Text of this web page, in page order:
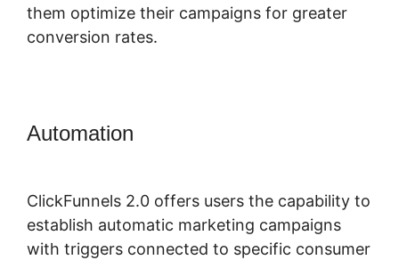
them optimize their campaigns for greater
conversion rates.
Automation
ClickFunnels 2.0 offers users the capability to
establish automatic marketing campaigns
with triggers connected to specific consumer